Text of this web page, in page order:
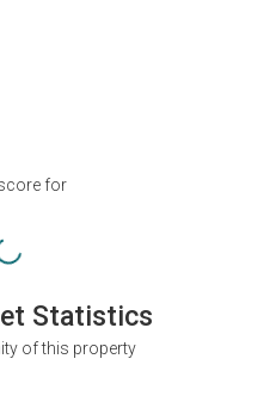
for
Statistics
of this property